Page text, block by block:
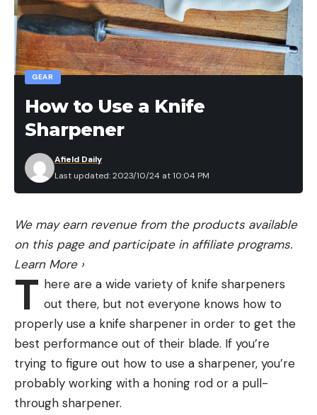
GEAR
How to Use a Knife
Sharpener
Last updated: 2023/10/24 at 10:04 PM
Afield Daily
We may earn revenue from the products available
on this page and participate in affiliate programs.
Learn More ›
T here are a wide variety of knife sharpeners
out there, but not everyone knows how to
properly use a knife sharpener in order to get the
best performance out of their blade. If you’re
trying to figure out how to use a sharpener, you’re
probably working with a honing rod or a pull-
through sharpener.